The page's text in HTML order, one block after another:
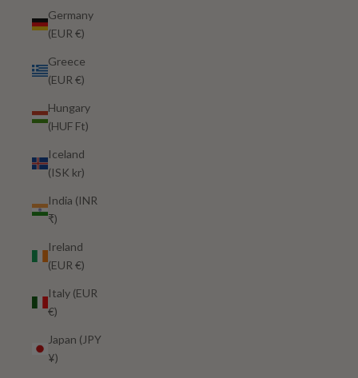
Germany
(EUR €)
Greece
(EUR €)
Hungary
(HUF Ft)
Iceland
(ISK kr)
India (INR
₹)
Ireland
(EUR €)
Italy (EUR
€)
Japan (JPY
¥)